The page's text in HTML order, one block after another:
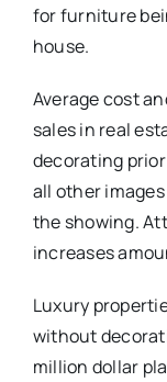
for furniture
house.
Average cost
sales in real
decorating
all other
the showing.
increases
Luxury
without
million dollar